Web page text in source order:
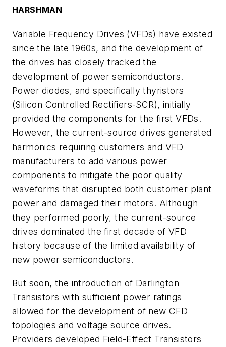
HARSHMAN
Variable Frequency Drives (VFDs) have existed
since the late 1960s, and the development of
the drives has closely tracked the
development of power semiconductors.
Power diodes, and specifically thyristors
(Silicon Controlled Rectifiers-SCR), initially
provided the components for the first VFDs.
However, the current-source drives generated
harmonics requiring customers and VFD
manufacturers to add various power
components to mitigate the poor quality
waveforms that disrupted both customer plant
power and damaged their motors. Although
they performed poorly, the current-source
drives dominated the first decade of VFD
history because of the limited availability of
new power semiconductors.
But soon, the introduction of Darlington
Transistors with sufficient power ratings
allowed for the development of new CFD
topologies and voltage source drives.
Providers developed Field-Effect Transistors